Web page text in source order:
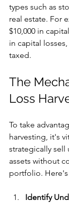
types such as
real estate. For
$10,000 in
in capital
taxed.
The
Loss
To take
harvesting, it's
strategically
assets without
portfolio.
Identify